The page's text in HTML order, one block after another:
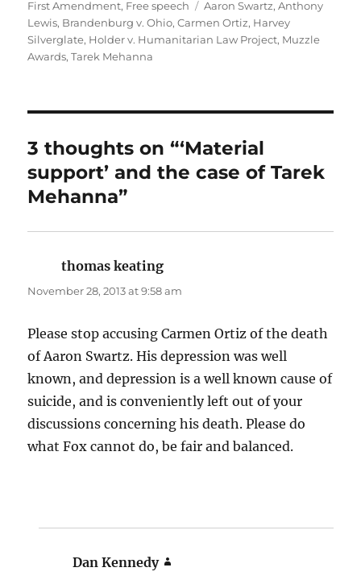
on
First Amendment, Free speech Tags
Aaron Swartz,Anthony
Lewis, Brandenburg v. Ohio,Carmen Ortiz, Harvey
Silverglate, Holder v. Humanitarian Law Project, Muzzle
Awards,Tarek Mehanna
3 thoughts on “‘Material
support’ and the case of Tarek
Mehanna”
thomas keating
November 28, 2013 at 9:58 am
Please stop accusing Carmen Ortiz of the death
of Aaron Swartz. His depression was well
known, and depression is a well known cause of
suicide, and is conveniently left out of your
discussions concerning his death. Please do
what Fox cannot do, be fair and balanced.
Dan Kennedy